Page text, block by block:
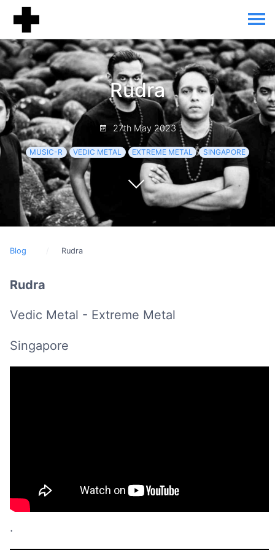
Rudra
27th May 2023
MUSIC-R VEDIC METAL EXTREME METAL SINGAPORE
Blog Rudra
Rudra
Vedic Metal - Extreme Metal
Singapore
.